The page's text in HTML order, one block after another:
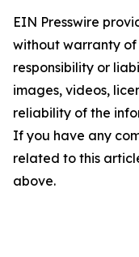
EIN Presswire
without warranty of
responsibility or
images, videos,
reliability of the
If you have any
related to this
above.